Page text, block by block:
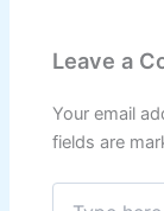
Leave a
Your email
fields are
Type